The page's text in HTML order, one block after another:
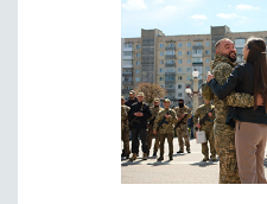
STRAUB-HUILLET | ESSENTIAL
STRAUB-HUILLET | 35MM
WOMEN'S HISTORY MONTH
NOW STREAMING ON KANOPY